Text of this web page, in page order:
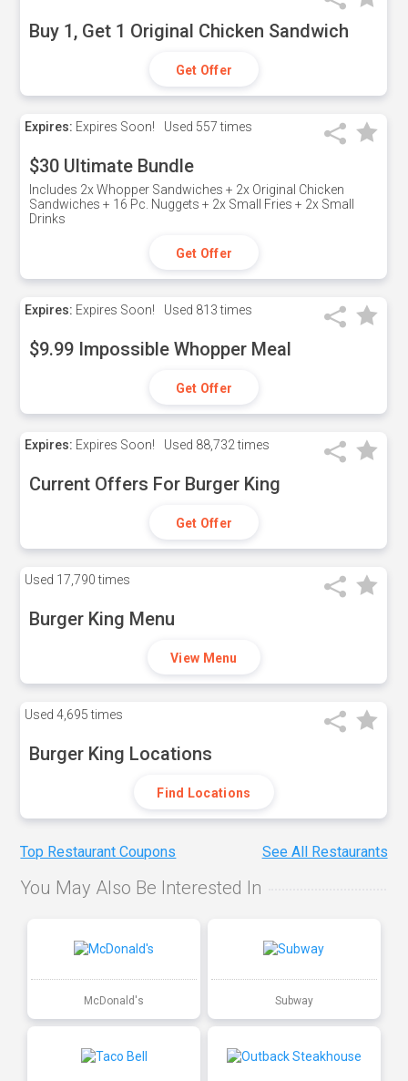
Buy 1, Get 1 Original Chicken Sandwich
Get Offer
Expires: Expires Soon! Used 557 times
$30 Ultimate Bundle
Includes 2x Whopper Sandwiches + 2x Original Chicken
Sandwiches + 16 Pc. Nuggets + 2x Small Fries + 2x Small
Drinks
Get Offer
Expires: Expires Soon! Used 813 times
$9.99 Impossible Whopper Meal
Get Offer
Expires: Expires Soon! Used 88,732 times
Current Offers For Burger King
Get Offer
Used 17,790 times
Burger King Menu
View Menu
Used 4,695 times
Burger King Locations
Find Locations
Top Restaurant Coupons See All Restaurants
You May Also Be Interested In
McDonald's Subway